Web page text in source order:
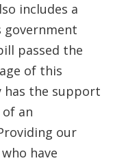
includes a
government
passed the
of this
has the support
an
our
have